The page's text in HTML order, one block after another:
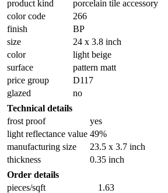
product kind
porcelain tile accessory
color code
266
finish
BP
size
24 x 3.8 inch
color
light beige
surface
pattern matt
price group
D117
glazed
no
Technical details
frost proof
yes
light reflectance value 49%
manufacturing size
23.5 x 3.7 inch
thickness
0.35 inch
Order details
pieces/sqft
1.63